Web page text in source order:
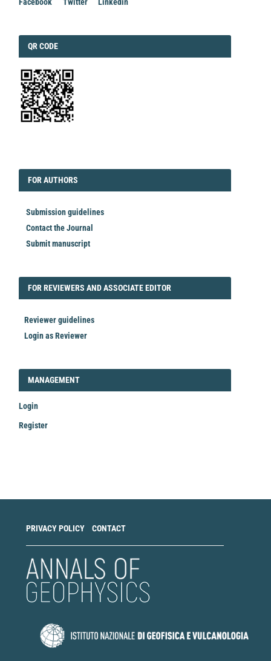
QRCODE
QR CODE
FORAUTHORS
FOR AUTHORS
Submission guidelines
Contact the Journal
Submit manuscript
FORREVIEWER
FOR REVIEWERS AND ASSOCIATE EDITOR
Reviewer guidelines
Login as Reviewer
LOGIN_REGISTER
MANAGEMENT
Login
Register
PRIVACY POLICY CONTACT